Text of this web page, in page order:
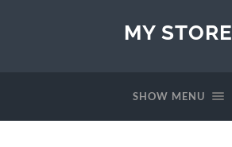
MY STORE
SHOW MENU